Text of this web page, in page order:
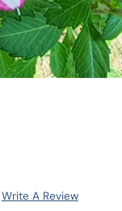
Write A Review